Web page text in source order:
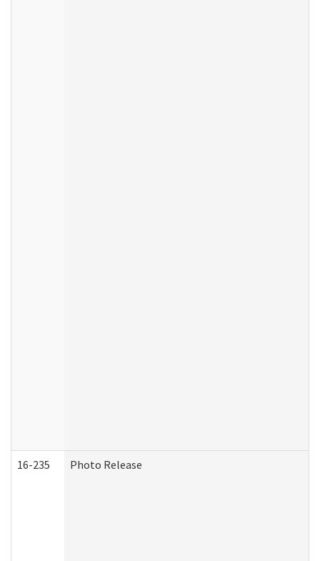
16-235 Photo Release